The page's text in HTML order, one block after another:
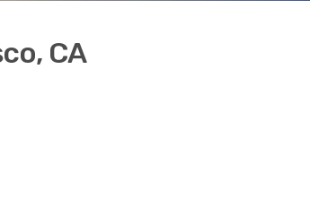
CA